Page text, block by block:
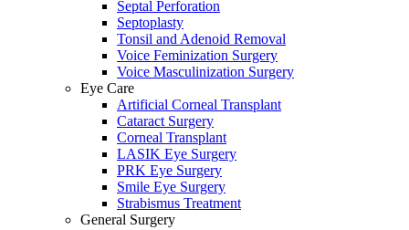
Septal Perforation
Septoplasty
Tonsil and Adenoid Removal
Voice Feminization Surgery
Voice Masculinization Surgery
Eye Care
Artificial Corneal Transplant
Cataract Surgery
Corneal Transplant
LASIK Eye Surgery
PRK Eye Surgery
Smile Eye Surgery
Strabismus Treatment
General Surgery